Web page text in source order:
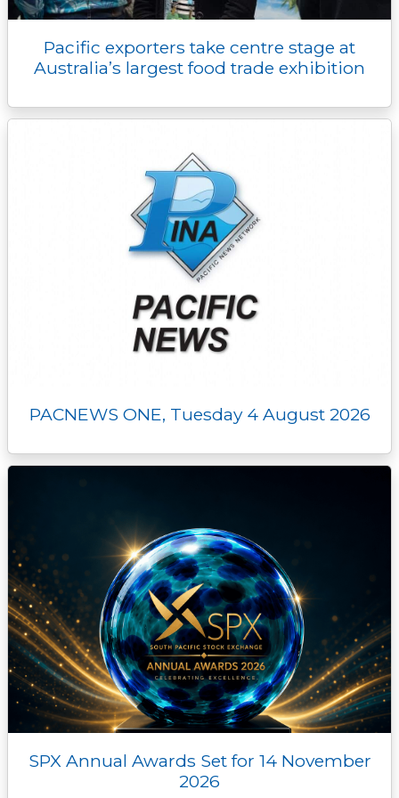
Pacific exporters take centre stage at
Australia’s largest food trade exhibition
PACNEWS ONE, Tuesday 4 August 2026
SPX Annual Awards Set for 14 November
2026